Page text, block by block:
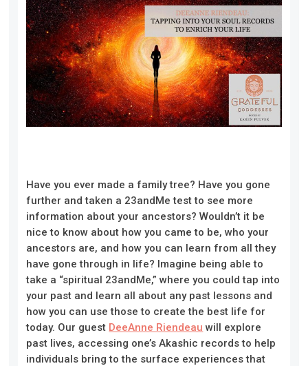
Have you ever made a family tree? Have you gone
further and taken a 23andMe test to see more
information about your ancestors? Wouldn’t it be
nice to know about how you came to be, who your
ancestors are, and how you can learn from all they
have gone through in life? Imagine being able to
take a “spiritual 23andMe,” where you could tap into
your past and learn all about any past lessons and
how you can use those to create the best life for
today. Our guest DeeAnne Riendeau will explore
past lives, accessing one’s Akashic records to help
individuals bring to the surface experiences that